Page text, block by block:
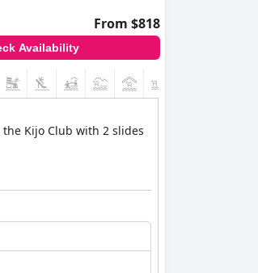
From $818
Availability
Kijo Club with 2 slides